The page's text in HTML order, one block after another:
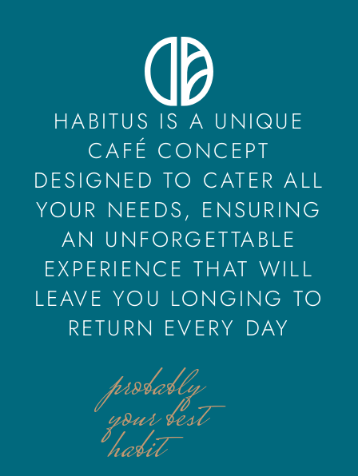
HABITUS IS A UNIQUE
CAFÉ CONCEPT
DESIGNED TO CATER ALL
YOUR NEEDS, ENSURING
AN UNFORGETTABLE
EXPERIENCE THAT WILL
LEAVE YOU LONGING TO
RETURN EVERY DAY
probably
your best
habit